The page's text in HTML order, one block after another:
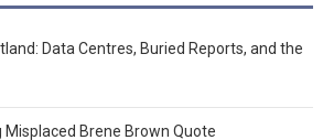
Data Centres, Buried Reports, and the
Brene Brown Quote